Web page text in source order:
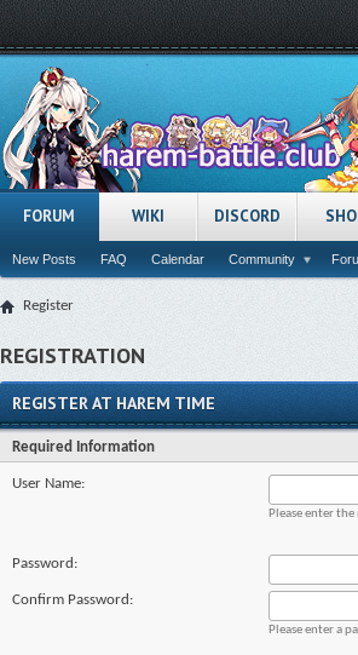
FORUM
New Posts FAQ Calendar Community
WIKI DISCORD
Register
REGISTRATION
REGISTER AT HAREM TIME
Required Information
User Name:
Please enter
Password:
Confirm Password:
Please enter a